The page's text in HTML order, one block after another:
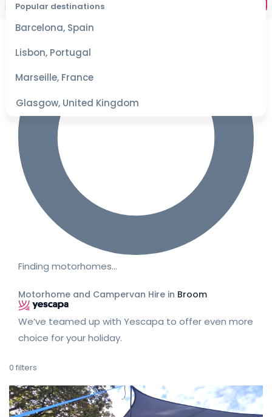
Popular destinations
Barcelona, Spain
Lisbon, Portugal
Marseille, France
Glasgow, United Kingdom
Select
dates
for the
best
Finding motorhomes…
Motorhome and Campervan Hire in Broom
We’ve teamed up with Yescapa to offer even more
choice for your holiday.
0 filters